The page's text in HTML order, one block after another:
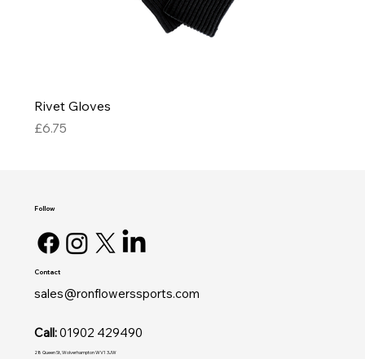
Rivet Gloves
Price
£6.75
Contact
sales@ronflowerssports.com
Call:01902 429490
28 Queen St, Wolverhampton WV1 3JW
Follow